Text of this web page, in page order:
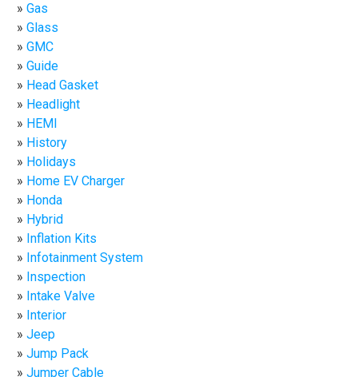
Gas
Glass
GMC
Guide
Head Gasket
Headlight
HEMI
History
Holidays
Home EV Charger
Honda
Hybrid
Inflation Kits
Infotainment System
Inspection
Intake Valve
Interior
Jeep
Jump Pack
Jumper Cable